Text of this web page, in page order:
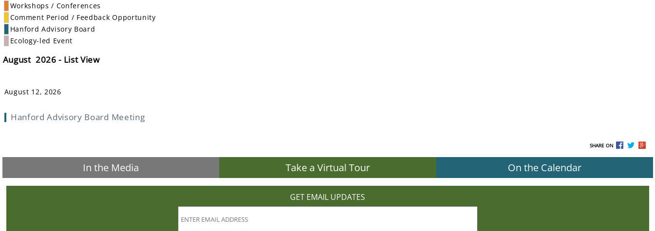
Workshops / Conferences
Comment Period / Feedback Opportunity
Hanford Advisory Board
Ecology-led Event
August 2026 - List View
August 12, 2026
Hanford Advisory Board Meeting
SHARE ON
In the Media Take a Virtual Tour On the Calendar
GET EMAIL UPDATES